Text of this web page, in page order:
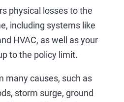
physical losses to the
including systems like
HVAC, as well as your
to the policy limit.
many causes, such as
storm surge, ground